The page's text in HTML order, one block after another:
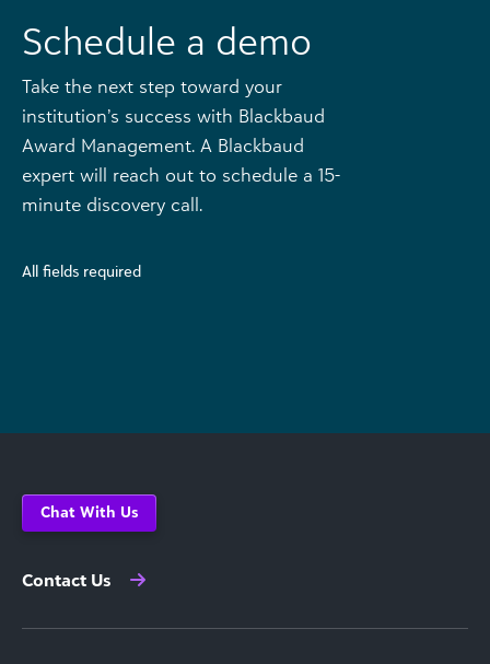
Schedule a demo
Take the next step toward your
institution’s success with Blackbaud
Award Management. A Blackbaud
expert will reach out to schedule a 15-
minute discovery call.
All fields required
Chat With Us
Contact Us